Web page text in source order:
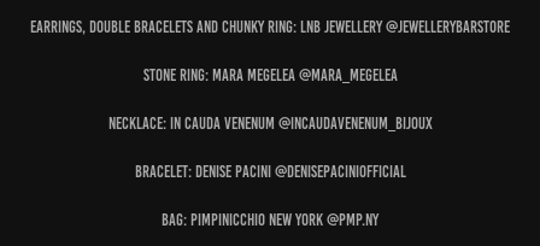
Earrings, Double Bracelets and Chunky Ring: LNB JEWELLERY @jewellerybarstore
Stone Ring: MARA MEGELEA @mara_megelea
Necklace: IN CAUDA VENENUM @incaudavenenum_bijoux
Bracelet: DENISE PACINI @denisepaciniofficial
Bag: PIMPINICCHIO NEW YORK @pmp.ny